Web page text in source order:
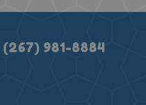
(267) 981-8884